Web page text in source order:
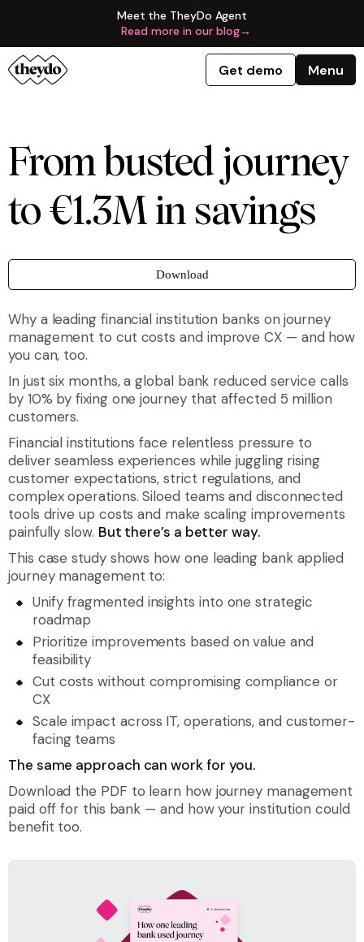
Meet the TheyDo Agent
Read more in our blog→
Get demo Menu
From busted journey
to €1.3M in savings
Download
Why a leading financial institution banks on journey
management to cut costs and improve CX — and how
you can, too.
In just six months, a global bank reduced service calls
by 10% by fixing one journey that affected 5 million
customers.
Financial institutions face relentless pressure to
deliver seamless experiences while juggling rising
customer expectations, strict regulations, and
complex operations. Siloed teams and disconnected
tools drive up costs and make scaling improvements
painfully slow. But there’s a better way.
This case study shows how one leading bank applied
journey management to:
Unify fragmented insights into one strategic
roadmap
Prioritize improvements based on value and
feasibility
Cut costs without compromising compliance or
CX
Scale impact across IT, operations, and customer-
facing teams
The same approach can work for you.
Download the PDF to learn how journey management
paid off for this bank — and how your institution could
benefit too.